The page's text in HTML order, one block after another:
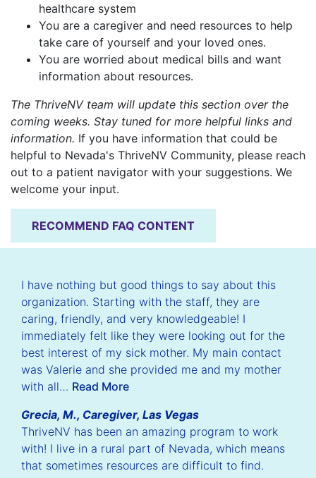
healthcare system
You are a caregiver and need resources to help
take care of yourself and your loved ones.
You are worried about medical bills and want
information about resources.
The ThriveNV team will update this section over the
coming weeks. Stay tuned for more helpful links and
information. If you have information that could be
helpful to Nevada's ThriveNV Community, please reach
out to a patient navigator with your suggestions. We
welcome your input.
RECOMMEND FAQ CONTENT
I have nothing but good things to say about this
organization. Starting with the staff, they are
caring, friendly, and very knowledgeable! I
immediately felt like they were looking out for the
best interest of my sick mother. My main contact
was Valerie and she provided me and my mother
with all… Read More
Grecia, M., Caregiver, Las Vegas
ThriveNV has been an amazing program to work
with! I live in a rural part of Nevada, which means
that sometimes resources are difficult to find.